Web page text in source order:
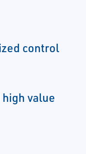
control
value